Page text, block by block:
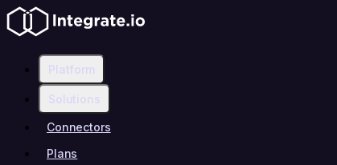
Platform
Solutions
Connectors
Plans